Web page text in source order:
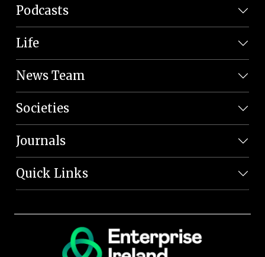
Podcasts
Life
News Team
Societies
Journals
Quick Links